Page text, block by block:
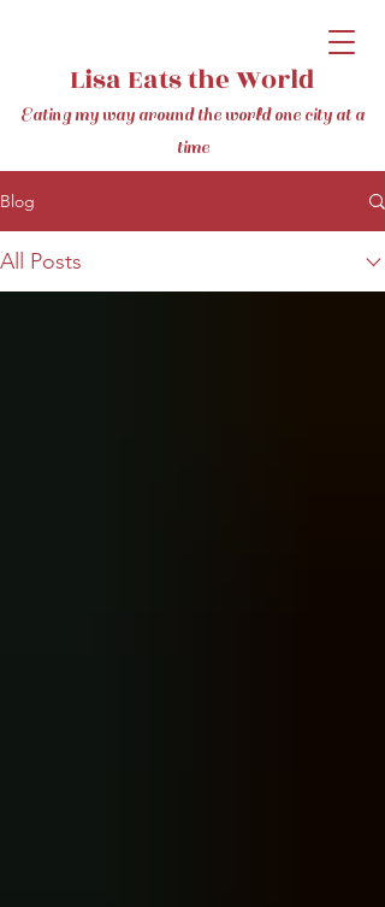
Lisa Eats the World
Eating my way around the world one city at a
time
Blog
All Posts